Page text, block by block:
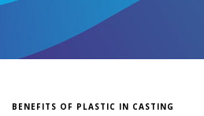
BENEFITS OF PLASTIC IN CASTING